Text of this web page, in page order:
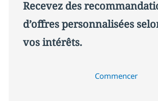
Recevez des
d’offres personnalisées
vos intérêts.
Commencer